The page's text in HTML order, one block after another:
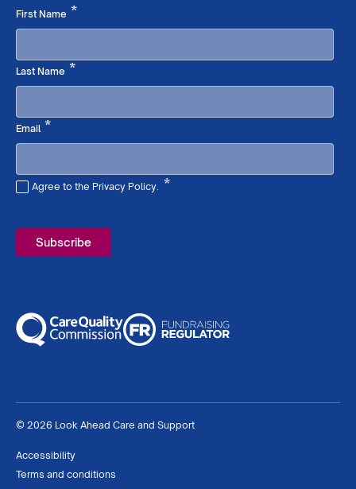
First Name *Required
Last Name *Required
Email*Required
Agree to the Privacy Policy. *
© 2026 Look Ahead Care and Support
Accessibility
Terms and conditions